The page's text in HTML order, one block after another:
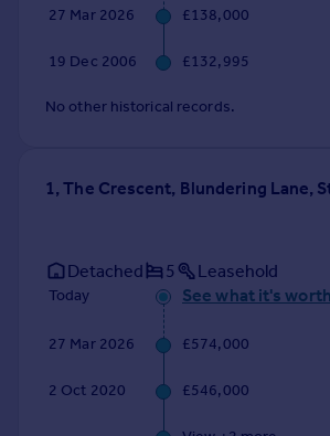
27 Mar 2026 £138,000
19 Dec 2006 £132,995
No other historical records.
1, The Crescent, Blundering Lane,
Detached 5 Leasehold
Today See what it's
27 Mar 2026 £574,000
2 Oct 2020 £546,000